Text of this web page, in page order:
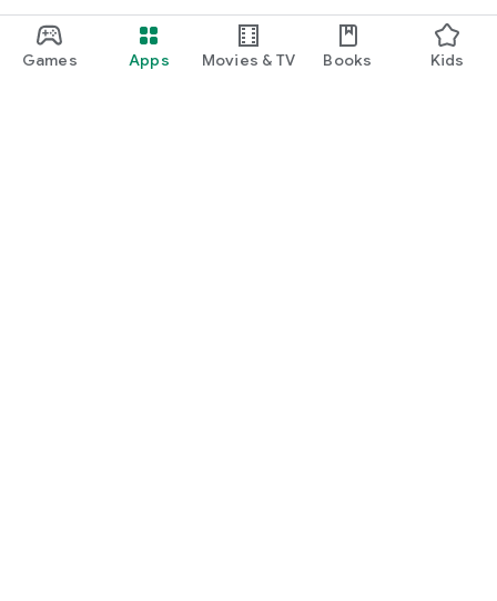
Games Apps Movies & TV Books Kids